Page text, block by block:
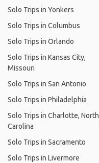
Solo Trips in Yonkers
Solo Trips in Columbus
Solo Trips in Orlando
Solo Trips in Kansas City,
Missouri
Solo Trips in San Antonio
Solo Trips in Philadelphia
Solo Trips in Charlotte, North
Carolina
Solo Trips in Sacramento
Solo Trips in Livermore